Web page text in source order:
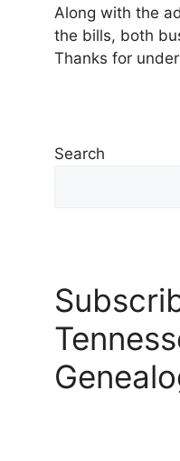
Along with the
the bills, both
Thanks for
Search